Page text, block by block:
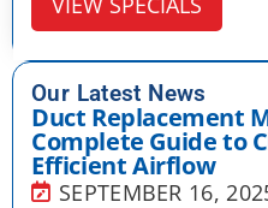
Our Latest News
Duct Replacement
Complete Guide to
Efficient Airflow
SEPTEMBER 16,